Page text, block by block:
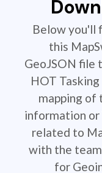
Below you'll
this
GeoJSON file
HOT
mapping of
information or
related to
with the
for